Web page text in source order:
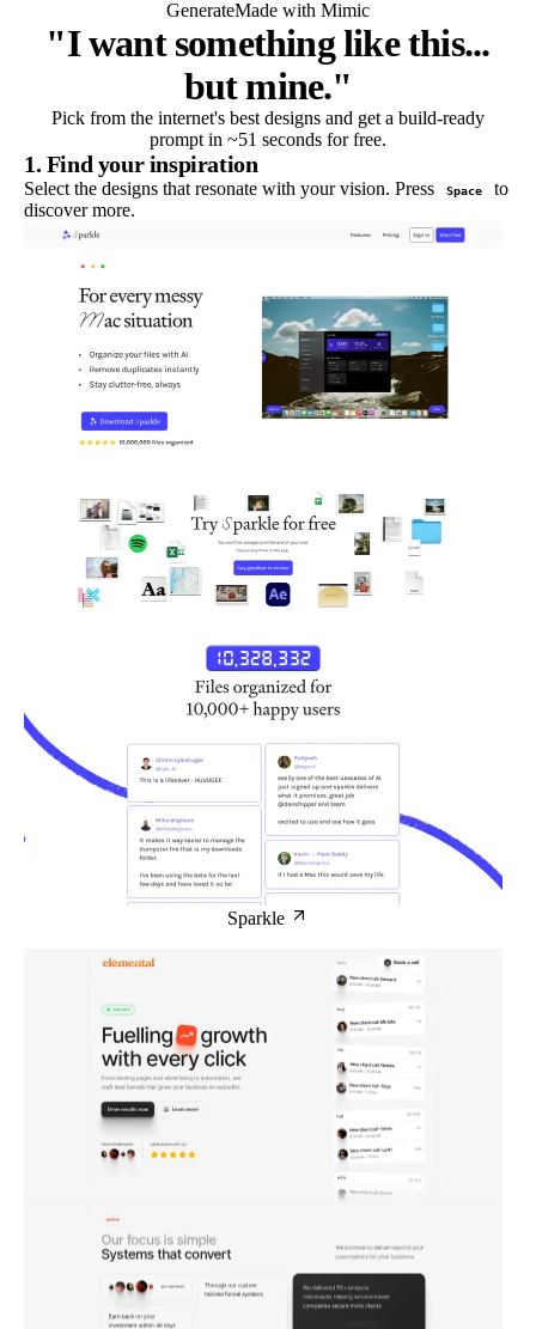
GenerateMade with Mimic
"I want something like this...
but mine."
Pick from the internet's best designs and get a build-ready
prompt in ~51 seconds for free.
1. Find your inspiration
Select the designs that resonate with your vision. Press Space
to
discover more.
Sparkle